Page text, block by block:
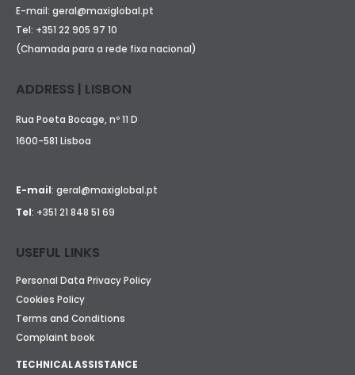
E-mail: geral@maxiglobal.pt
Tel: +351 22 905 97 10
(Chamada para a rede fixa nacional)
ADDRESS | LISBON
Rua Poeta Bocage, nº 11 D
1600-581 Lisboa
E-mail: geral@maxiglobal.pt
Tel: +351 21 848 51 69
USEFUL LINKS
Personal Data Privacy Policy
Cookies Policy
Terms and Conditions
Complaint book
TECHNICAL ASSISTANCE